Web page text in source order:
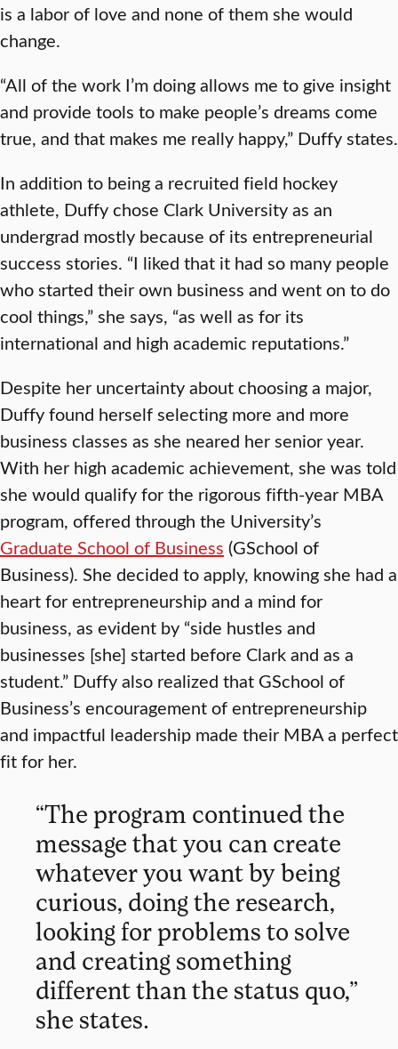
is a labor of love and none of them she would
change.
“All of the work I’m doing allows me to give insight
and provide tools to make people’s dreams come
true, and that makes me really happy,” Duffy states.
In addition to being a recruited field hockey
athlete, Duffy chose Clark University as an
undergrad mostly because of its entrepreneurial
success stories. “I liked that it had so many people
who started their own business and went on to do
cool things,” she says, “as well as for its
international and high academic reputations.”
Despite her uncertainty about choosing a major,
Duffy found herself selecting more and more
business classes as she neared her senior year.
With her high academic achievement, she was told
she would qualify for the rigorous fifth-year MBA
program, offered through the University’s
Graduate School of Business (GSchool of
Business). She decided to apply, knowing she had a
heart for entrepreneurship and a mind for
business, as evident by “side hustles and
businesses [she] started before Clark and as a
student.” Duffy also realized that GSchool of
Business’s encouragement of entrepreneurship
and impactful leadership made their MBA a perfect
fit for her.
“The program continued the
message that you can create
whatever you want by being
curious, doing the research,
looking for problems to solve
and creating something
different than the status quo,”
she states.